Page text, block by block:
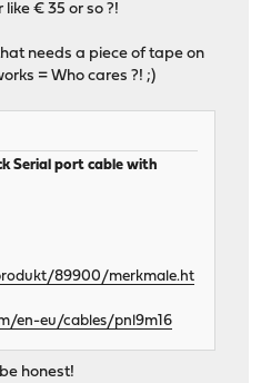
€ 35 or so ?!
needs a piece of tape on
= Who cares ?! ;)
Serial port cable with
89900/merkmale.ht
en-eu/cables/pnl9m16
honest!